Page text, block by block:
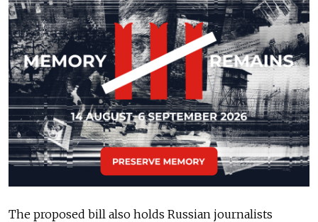
The proposed bill also holds Russian journalists